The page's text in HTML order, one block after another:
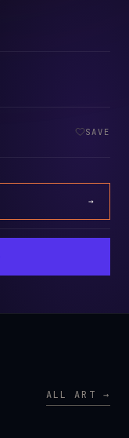
SAVE
→
ALL ART →